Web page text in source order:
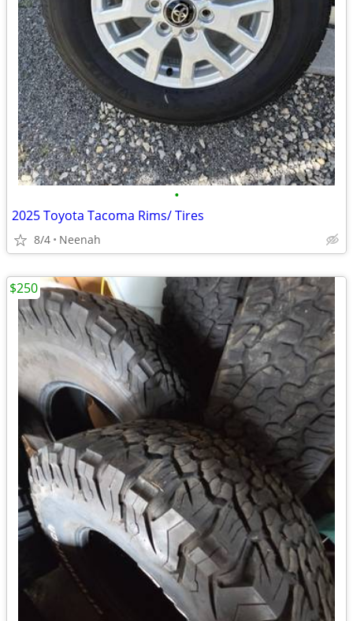
•
2025 Toyota Tacoma Rims/ Tires
8/4 Neenah
$250